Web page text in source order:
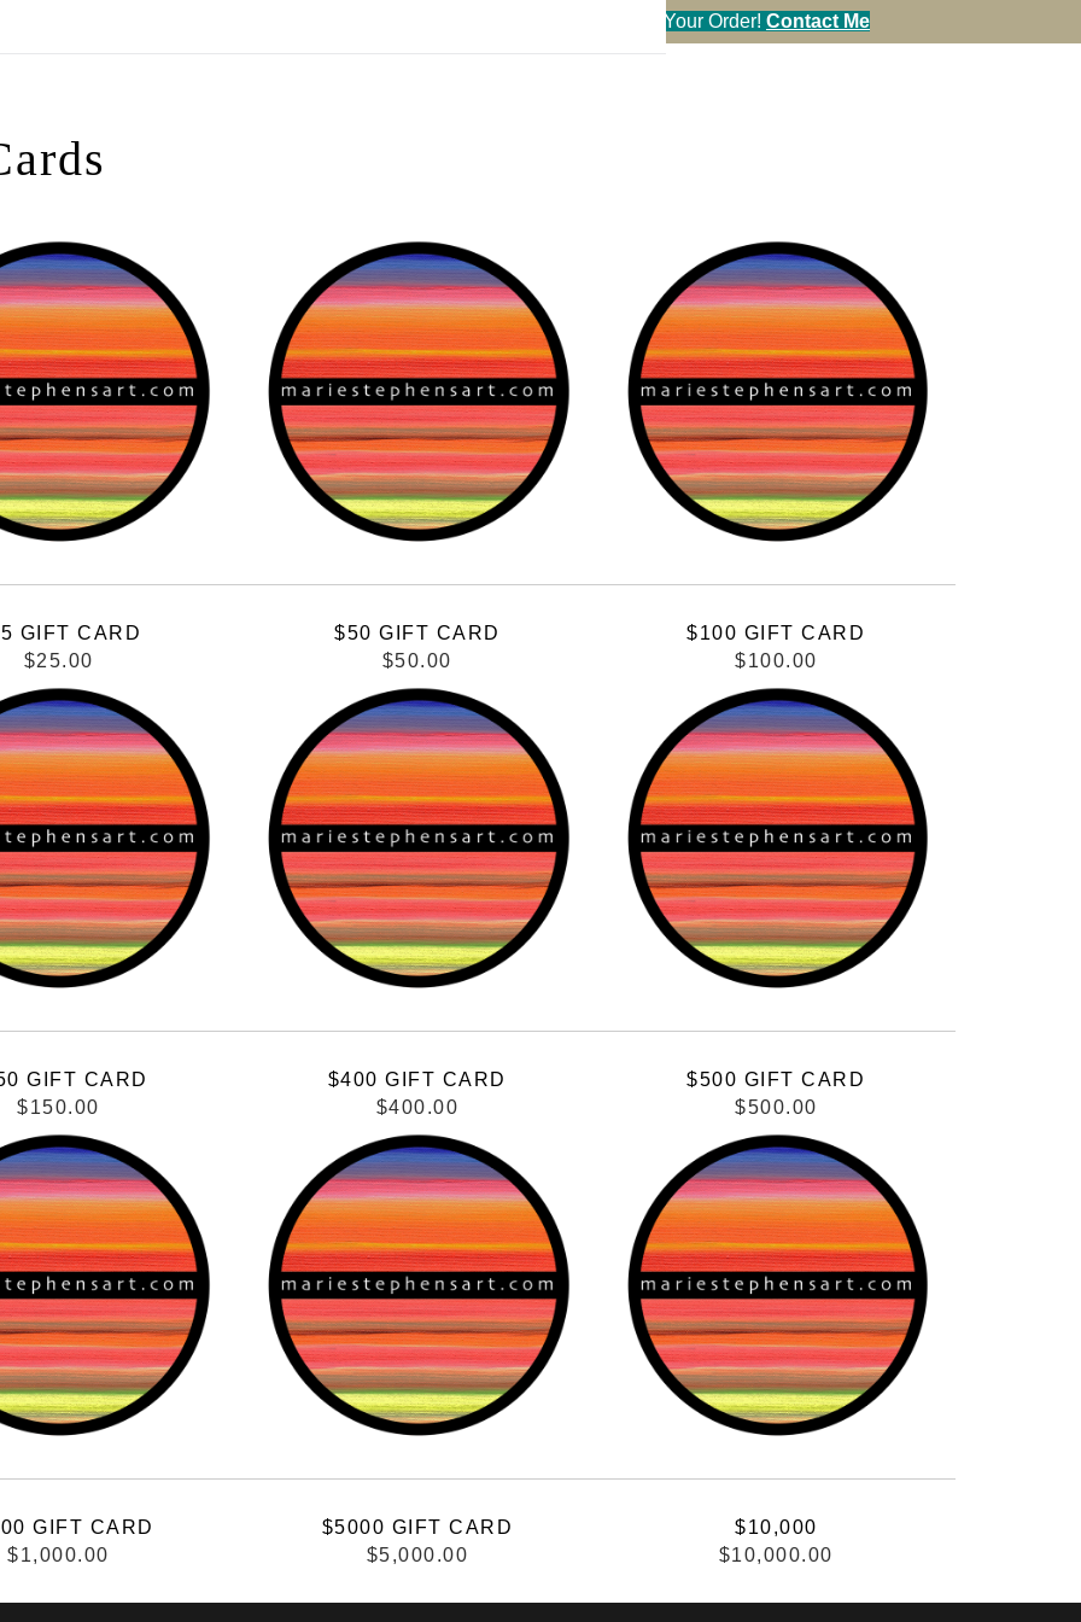
On All Giclee Prints on Extra Thick Fine Art Paper When You Call in Your Order! Contact Me
GIFT CARD
$25.00
$50 GIFT CARD
$50.00
$100 GIFT CARD
$100.00
GIFT CARD
$150.00
$400 GIFT CARD
$400.00
$500 GIFT CARD
$500.00
GIFT CARD
$1,000.00
$5000 GIFT CARD
$5,000.00
$10,000
$10,000.00